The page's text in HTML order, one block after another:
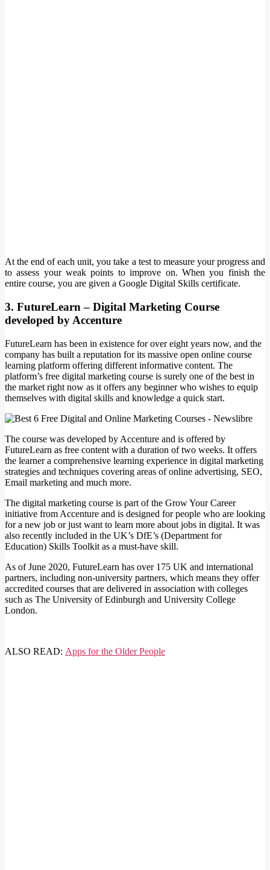
At the end of each unit, you take a test to measure your progress and
to assess your weak points to improve on. When you finish the
entire course, you are given a Google Digital Skills certificate.
3. FutureLearn – Digital Marketing Course
developed by Accenture
FutureLearn has been in existence for over eight years now, and the
company has built a reputation for its massive open online course
learning platform offering different informative content. The
platform’s free digital marketing course is surely one of the best in
the market right now as it offers any beginner who wishes to equip
themselves with digital skills and knowledge a quick start.
The course was developed by Accenture and is offered by
FutureLearn as free content with a duration of two weeks. It offers
the learner a comprehensive learning experience in digital marketing
strategies and techniques covering areas of online advertising, SEO,
Email marketing and much more.
The digital marketing course is part of the Grow Your Career
initiative from Accenture and is designed for people who are looking
for a new job or just want to learn more about jobs in digital. It was
also recently included in the UK’s DfE’s (Department for
Education) Skills Toolkit as a must-have skill.
As of June 2020, FutureLearn has over 175 UK and international
partners, including non-university partners, which means they offer
accredited courses that are delivered in association with colleges
such as The University of Edinburgh and University College
London.
ALSO READ: Apps for the Older People